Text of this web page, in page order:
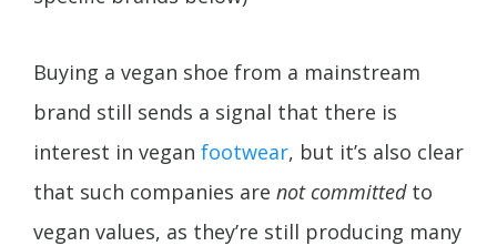
Buying a vegan shoe from a mainstream
brand still sends a signal that there is
interest in vegan footwear, but it’s also clear
that such companies are not committed to
vegan values, as they’re still producing many